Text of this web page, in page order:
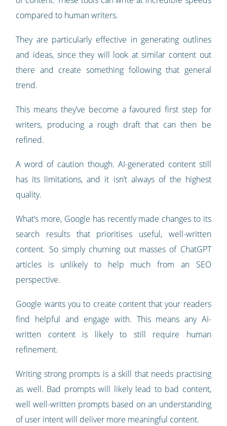
compared to human writers.
They are particularly effective in generating outlines
and ideas, since they will look at similar content out
there and create something following that general
trend.
This means they’ve become a favoured first step for
writers, producing a rough draft that can then be
refined.
A word of caution though. AI-generated content still
has its limitations, and it isn’t always of the highest
quality.
What’s more, Google has recently made changes to its
search results that prioritises useful, well-written
content. So simply churning out masses of ChatGPT
articles is unlikely to help much from an SEO
perspective.
Google wants you to create content that your readers
find helpful and engage with. This means any AI-
written content is likely to still require human
refinement.
Writing strong prompts is a skill that needs practising
as well. Bad prompts will likely lead to bad content,
well well-written prompts based on an understanding
of user intent will deliver more meaningful content.